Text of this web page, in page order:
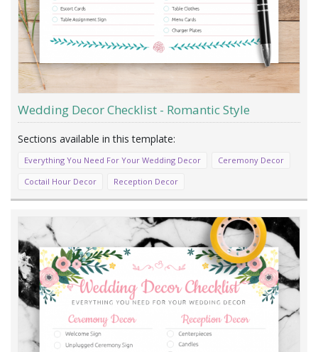
Wedding Decor Checklist - Romantic Style
Everything You Need For Your Wedding Decor
Ceremony Decor
Coctail Hour Decor
Reception Decor